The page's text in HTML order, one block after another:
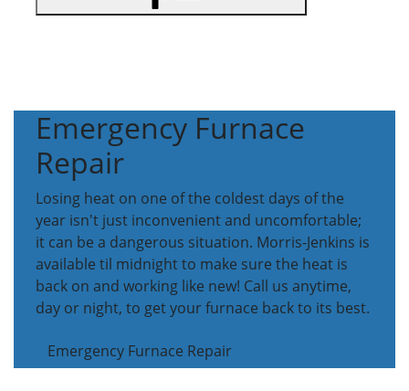
Emergency Furnace
Repair
Losing heat on one of the coldest days of the
year isn't just inconvenient and uncomfortable;
it can be a dangerous situation. Morris-Jenkins is
available til midnight to make sure the heat is
back on and working like new! Call us anytime,
day or night, to get your furnace back to its best.
Emergency Furnace Repair